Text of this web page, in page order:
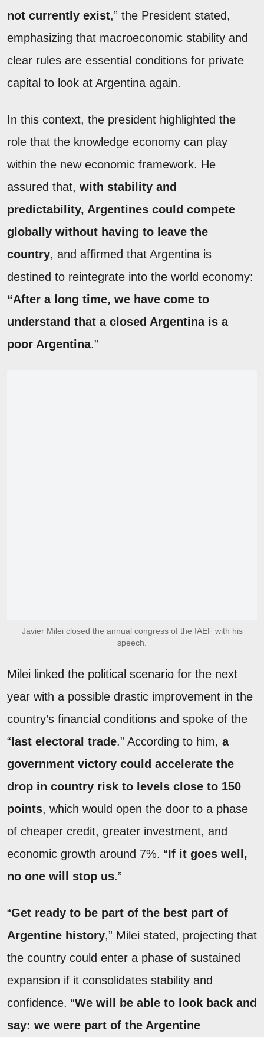
not currently exist,” the President stated,
emphasizing that macroeconomic stability and
clear rules are essential conditions for private
capital to look at Argentina again.
In this context, the president highlighted the
role that the knowledge economy can play
within the new economic framework. He
assured that, with stability and
predictability, Argentines could compete
globally without having to leave the
country, and affirmed that Argentina is
destined to reintegrate into the world economy:
“After a long time, we have come to
understand that a closed Argentina is a
poor Argentina.”
Javier Milei closed the annual congress of the IAEF with his
speech.
Milei linked the political scenario for the next
year with a possible drastic improvement in the
country’s financial conditions and spoke of the
“ last electoral trade.” According to him, a
government victory could accelerate the
drop in country risk to levels close to 150
points, which would open the door to a phase
of cheaper credit, greater investment, and
economic growth around 7%. “If it goes well,
no one will stop us.”
“Get ready to be part of the best part of
Argentine history,” Milei stated, projecting that
the country could enter a phase of sustained
expansion if it consolidates stability and
confidence. “We will be able to look back and
say: we were part of the Argentine